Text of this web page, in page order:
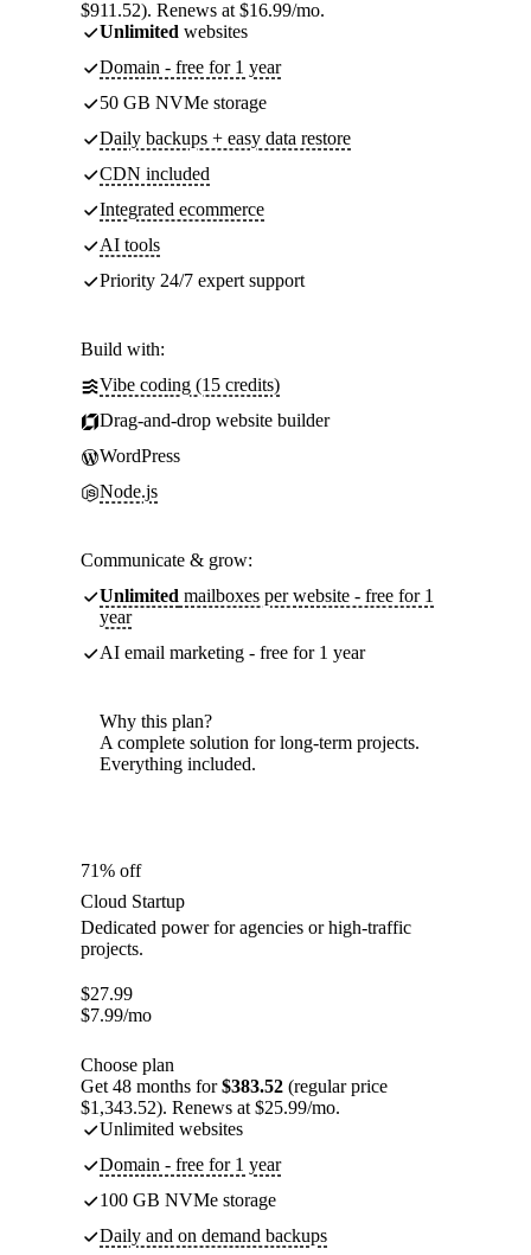
$911.52). Renews at $16.99/mo.
Unlimited websites
Domain - free for 1 year
50 GB NVMe storage
Daily backups + easy data restore
CDN included
Integrated ecommerce
AI tools
Priority 24/7 expert support
Build with:
Vibe coding (15 credits)
Drag-and-drop website builder
WordPress
Node.js
Communicate & grow:
Unlimited mailboxes per website - free for 1
year
AI email marketing - free for 1 year
Why this plan?
A complete solution for long-term projects.
Everything included.
71% off
Cloud Startup
Dedicated power for agencies or high-traffic
projects.
$27.99
$7.99/mo
Choose plan
Get 48 months for$383.52 (regular price
$1,343.52). Renews at $25.99/mo.
Unlimited websites
Domain - free for 1 year
100 GB NVMe storage
Daily and on demand backups